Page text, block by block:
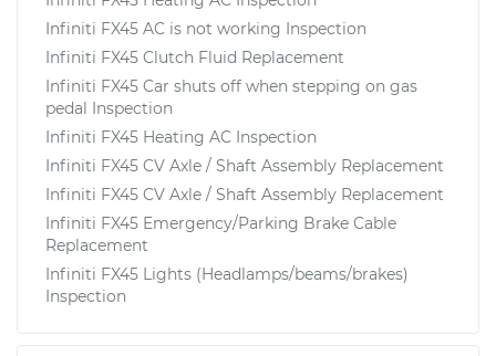
Infiniti FX45 AC is not working Inspection
Infiniti FX45 Clutch Fluid Replacement
Infiniti FX45 Car shuts off when stepping on gas
pedal Inspection
Infiniti FX45 Heating AC Inspection
Infiniti FX45 CV Axle / Shaft Assembly Replacement
Infiniti FX45 CV Axle / Shaft Assembly Replacement
Infiniti FX45 Emergency/Parking Brake Cable
Replacement
Infiniti FX45 Lights (Headlamps/beams/brakes)
Inspection